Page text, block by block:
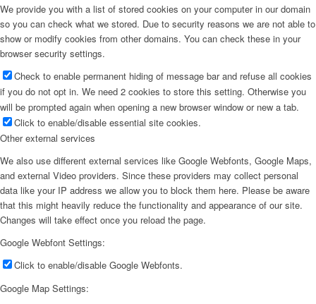
We provide you with a list of stored cookies on your computer in our domain
so you can check what we stored. Due to security reasons we are not able to
show or modify cookies from other domains. You can check these in your
browser security settings.
Check to enable permanent hiding of message bar and refuse all cookies
if you do not opt in. We need 2 cookies to store this setting. Otherwise you
will be prompted again when opening a new browser window or new a tab.
Click to enable/disable essential site cookies.
Other external services
We also use different external services like Google Webfonts, Google Maps,
and external Video providers. Since these providers may collect personal
data like your IP address we allow you to block them here. Please be aware
that this might heavily reduce the functionality and appearance of our site.
Changes will take effect once you reload the page.
Google Webfont Settings:
Click to enable/disable Google Webfonts.
Google Map Settings: